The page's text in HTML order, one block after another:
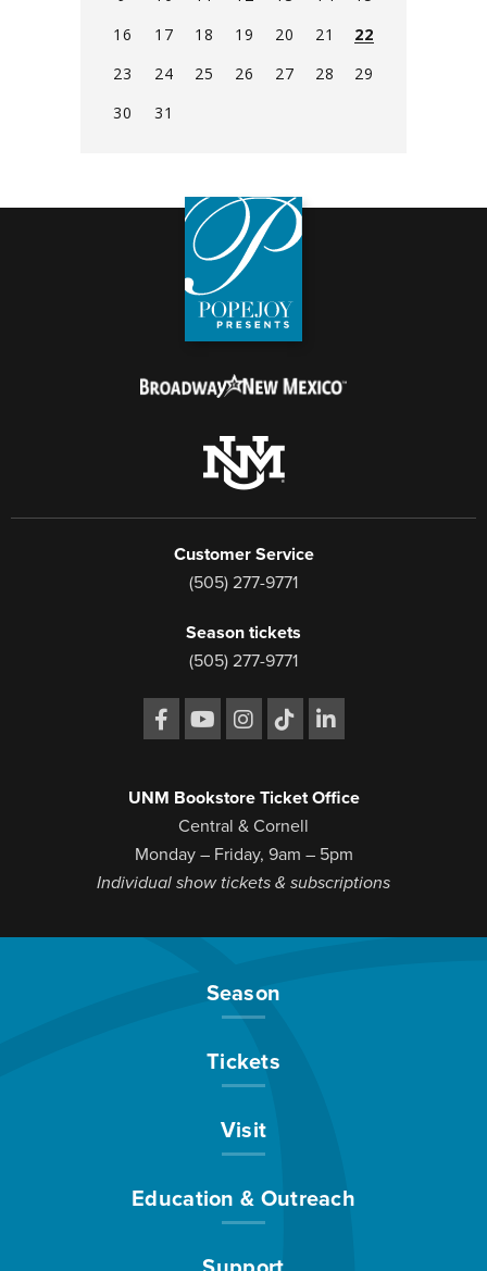
Security Information
Contact Us
16
17 18 19 20 21
22
23
24 25 26 27 28
29
30
31
events
Customer Service
(505) 277-9771
Season tickets
(505) 277-9771
UNM Bookstore Ticket Office
Central & Cornell
Monday – Friday, 9am – 5pm
Individual show tickets & subscriptions
Season
Tickets
Visit
Education & Outreach